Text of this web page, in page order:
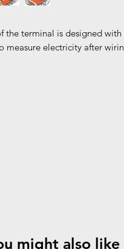
the terminal is designed
measure electricity after
might also like